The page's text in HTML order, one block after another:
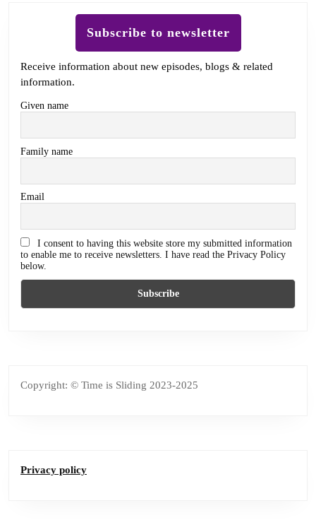
Subscribe to newsletter
Receive information about new episodes, blogs & related
information.
Given name
Family name
Email
I consent to having this website store my submitted information
to enable me to receive newsletters. I have read the Privacy Policy
below.
Copyright: © Time is Sliding 2023-2025
Privacy policy